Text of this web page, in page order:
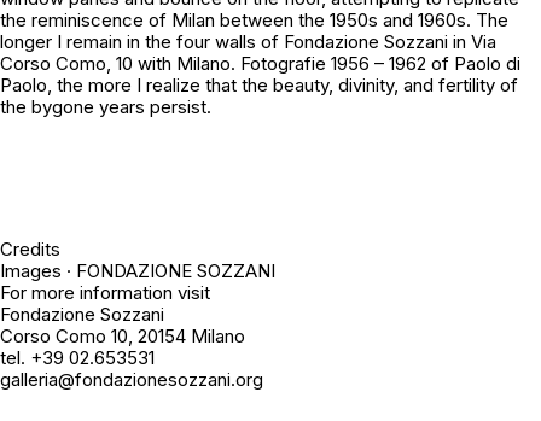
the reminiscence of Milan between the 1950s and 1960s. The
longer I remain in the four walls of Fondazione Sozzani in Via
Corso Como, 10 with Milano. Fotografie 1956 – 1962 of Paolo di
Paolo, the more I realize that the beauty, divinity, and fertility of
the bygone years persist.
Credits
Images · FONDAZIONE SOZZANI
For more information visit
Fondazione Sozzani
Corso Como 10, 20154 Milano
tel. +39 02.653531
galleria@fondazionesozzani.org